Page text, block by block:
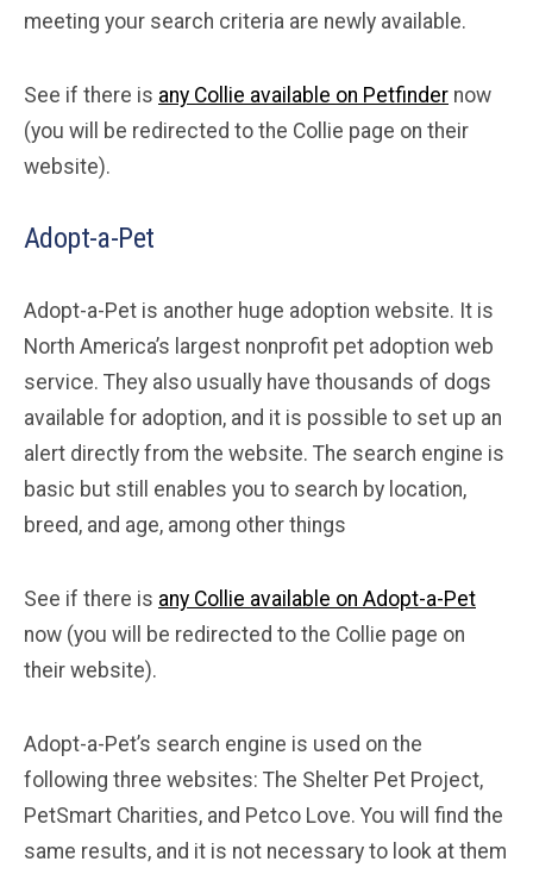
meeting your search criteria are newly available.
See if there is any Collie available on Petfinder now
(you will be redirected to the Collie page on their
website).
Adopt-a-Pet
Adopt-a-Pet is another huge adoption website. It is
North America’s largest nonprofit pet adoption web
service. They also usually have thousands of dogs
available for adoption, and it is possible to set up an
alert directly from the website. The search engine is
basic but still enables you to search by location,
breed, and age, among other things
See if there is any Collie available on Adopt-a-Pet
now (you will be redirected to the Collie page on
their website).
Adopt-a-Pet’s search engine is used on the
following three websites: The Shelter Pet Project,
PetSmart Charities, and Petco Love. You will find the
same results, and it is not necessary to look at them